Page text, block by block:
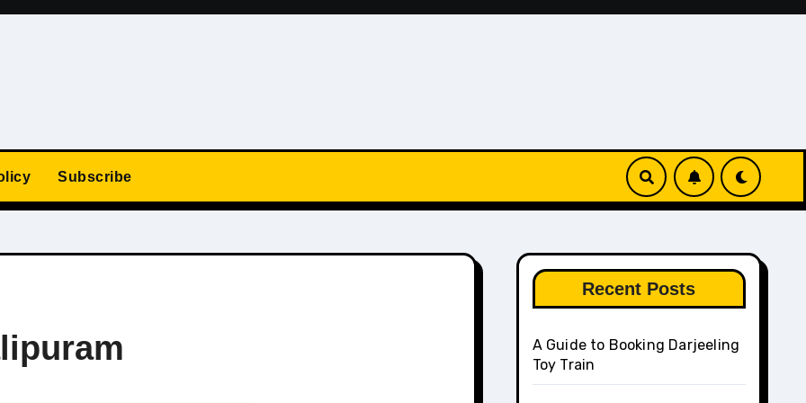
Subscribe
Recent Posts
A Guide to Booking Darjeeling
Toy Train